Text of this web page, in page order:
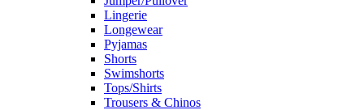
Lingerie
Longewear
Pyjamas
Shorts
Swimshorts
Tops/Shirts
Trousers & Chinos